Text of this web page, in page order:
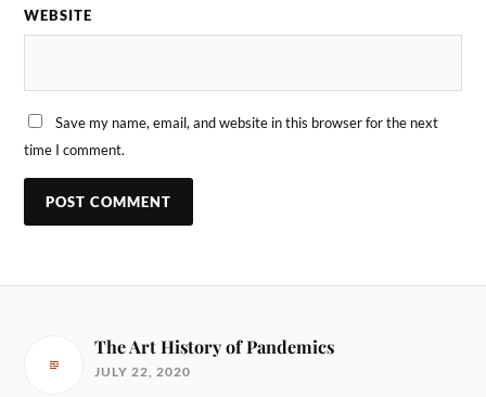
WEBSITE
Save my name, email, and website in this browser for the next
time I comment.
The Art History of Pandemics
JULY 22, 2020